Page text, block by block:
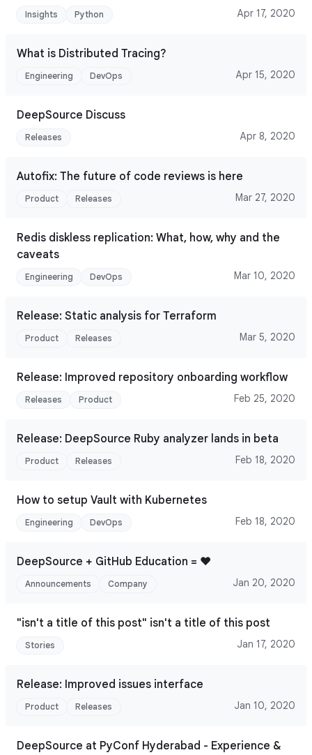
Insights Python Apr 17, 2020
What is Distributed Tracing?
Engineering DevOps Apr 15, 2020
DeepSource Discuss
Releases Apr 8, 2020
Autofix: The future of code reviews is here
Product Releases Mar 27, 2020
Redis diskless replication: What, how, why and the
caveats
Engineering DevOps Mar 10, 2020
Release: Static analysis for Terraform
Product Releases Mar 5, 2020
Release: Improved repository onboarding workflow
Releases Product Feb 25, 2020
Release: DeepSource Ruby analyzer lands in beta
Product Releases Feb 18, 2020
How to setup Vault with Kubernetes
Engineering DevOps Feb 18, 2020
DeepSource + GitHub Education = ♥
Announcements Company Jan 20, 2020
"isn't a title of this post" isn't a title of this post
Stories Jan 17, 2020
Release: Improved issues interface
Product Releases Jan 10, 2020
DeepSource at PyConf Hyderabad - Experience &